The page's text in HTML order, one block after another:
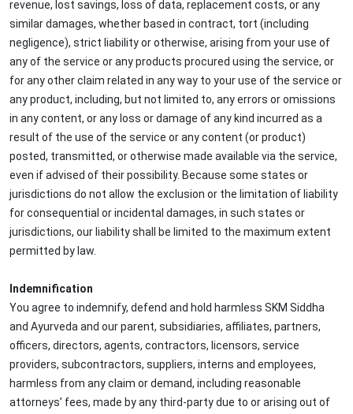
revenue, lost savings, loss of data, replacement costs, or any
similar damages, whether based in contract, tort (including
negligence), strict liability or otherwise, arising from your use of
any of the service or any products procured using the service, or
for any other claim related in any way to your use of the service or
any product, including, but not limited to, any errors or omissions
in any content, or any loss or damage of any kind incurred as a
result of the use of the service or any content (or product)
posted, transmitted, or otherwise made available via the service,
even if advised of their possibility. Because some states or
jurisdictions do not allow the exclusion or the limitation of liability
for consequential or incidental damages, in such states or
jurisdictions, our liability shall be limited to the maximum extent
permitted by law.
Indemnification
You agree to indemnify, defend and hold harmless SKM Siddha
and Ayurveda and our parent, subsidiaries, affiliates, partners,
officers, directors, agents, contractors, licensors, service
providers, subcontractors, suppliers, interns and employees,
harmless from any claim or demand, including reasonable
attorneys’ fees, made by any third-party due to or arising out of